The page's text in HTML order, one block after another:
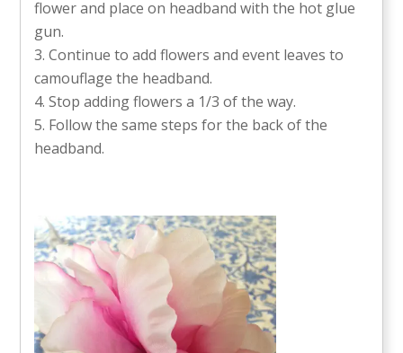
flower and place on headband with the hot glue
gun.
Continue to add flowers and event leaves to
camouflage the headband.
Stop adding flowers a 1/3 of the way.
Follow the same steps for the back of the
headband.